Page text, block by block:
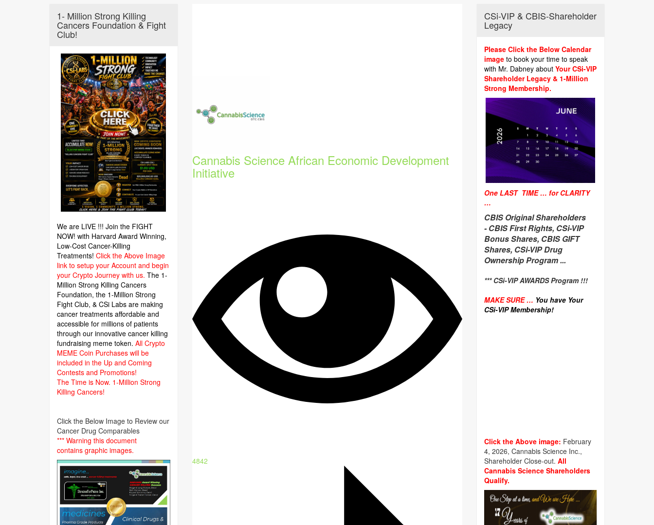
Cannabis Science African Economic Development
Initiative
4842
1- Million Strong Killing
Cancers Foundation & Fight
Club!
We are LIVE !!! Join the FIGHT
NOW! with Harvard Award Winning,
Low-Cost Cancer-Killing
Treatments! Click the Above Image
link to setup your Account and begin
your Crypto Journey with us. The 1-
Million Strong Killing Cancers
Foundation, the 1-Million Strong
Fight Club, & CSi Labs are making
cancer treatments affordable and
accessible for millions of patients
through our innovative cancer killing
fundraising meme token. All Crypto
MEME Coin Purchases will be
included in the Up and Coming
Contests and Promotions!
The Time is Now. 1-Million Strong
Killing Cancers!
Click the Below Image to Review our
Cancer Drug Comparables
*** Warning this document
contains graphic images.
CSi-VIP & CBIS-Shareholder
Legacy
Please Click the Below Calendar
image to book your time to speak
with Mr. Dabney aboutYour CSi-VIP
Shareholder Legacy & 1-Million
Strong Membership.
One LAST TIME … for CLARITY
…
CBIS Original Shareholders
-CBIS First Rights, CSi-VIP
Bonus Shares, CBIS GIFT
Shares, CSi-VIP Drug
Ownership Program ...
*** CSi-VIP AWARDS Program !!!
MAKE SURE … You have Your
CSi-VIP Membership!
Click the Above image: February
4, 2026, Cannabis Science Inc.,
Shareholder Close-out. All
Cannabis Science Shareholders
Qualify.